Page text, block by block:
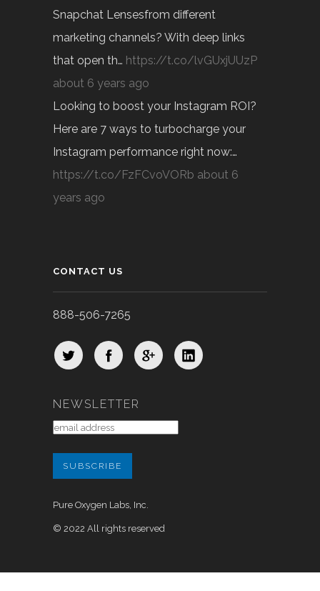
Snapchat Lensesfrom different
marketing channels? With deep links
that open th… https://t.co/lvGUxjUUzP
about 6 years ago
Looking to boost your Instagram ROI?
Here are 7 ways to turbocharge your
Instagram performance right now:…
https://t.co/FzFCvoVORb about 6
years ago
CONTACT US
888-506-7265
NEWSLETTER
Pure Oxygen Labs, Inc.
© 2022 All rights reserved